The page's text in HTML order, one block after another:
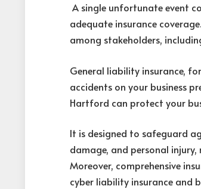
A single unfortunate event
adequate insurance
among stakeholders,
General liability insurance,
accidents on your business
Hartford can protect your
It is designed to safeguard
damage, and personal
Moreover, comprehensive
cyber liability insurance and